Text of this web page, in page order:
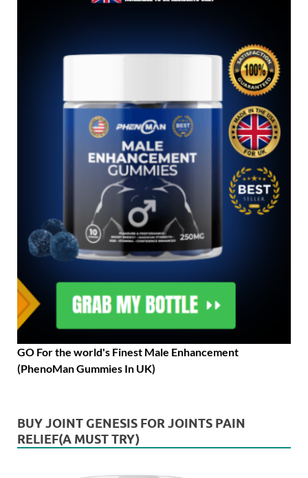
GO For the world's Finest Male Enhancement
(PhenoMan Gummies In UK)
BUY JOINT GENESIS FOR JOINTS PAIN
RELIEF(A MUST TRY)